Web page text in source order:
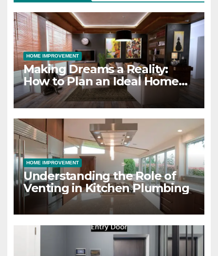
HOME IMPROVEMENT
Making Dreams a Reality:
How to Plan an Ideal Home
Design and Build Project
HOME IMPROVEMENT
Understanding the Role of
Venting in Kitchen Plumbing